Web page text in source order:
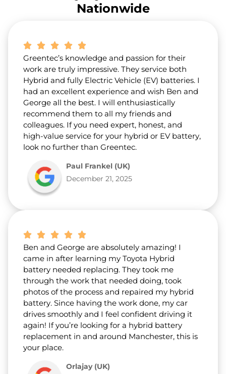
u
s
Nationwide
Greentec’s knowledge and passion for their
work are truly impressive. They service both
Hybrid and fully Electric Vehicle (EV) batteries. I
had an excellent experience and wish Ben and
George all the best. I will enthusiastically
recommend them to all my friends and
colleagues. If you need expert, honest, and
high-value service for your hybrid or EV battery,
look no further than Greentec.
Paul Frankel (UK)
December 21, 2025
Ben and George are absolutely amazing! I
came in after learning my Toyota Hybrid
battery needed replacing. They took me
through the work that needed doing, took
photos of the process and repaired my hybrid
battery. Since having the work done, my car
drives smoothly and I feel confident driving it
again! If you’re looking for a hybrid battery
replacement in and around Manchester, this is
your place.
Orlajay (UK)